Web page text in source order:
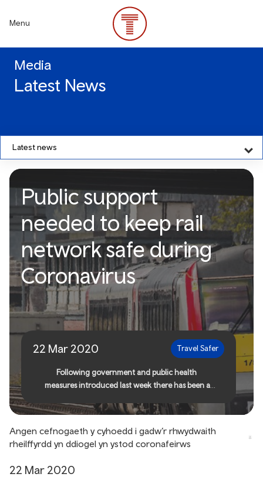
content
Menu
Media
Latest News
Latest news
Public support needed to
keep rail network safe
during Coronavirus
Public support
needed to keep rail
network safe during
Coronavirus
22 Mar 2020 Travel Safer
Following government and public health
measures introduced last week there has been a
rail network
Angen cefnogaeth y cyhoedd i gadw’r rhwydwaith
rheilffyrdd yn ddiogel yn ystod coronafeirws
22 Mar 2020